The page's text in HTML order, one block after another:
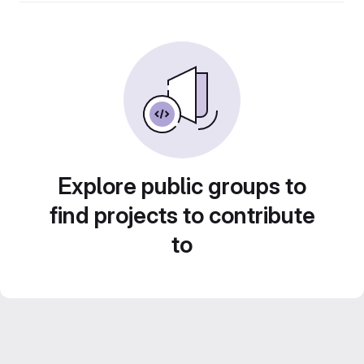
Explore public groups to
find projects to contribute
to